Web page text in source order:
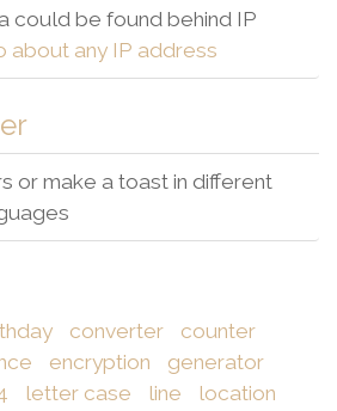
could be found behind IP
about any IP address
or make a toast in different
converter
counter
encryption
generator
letter case line
location